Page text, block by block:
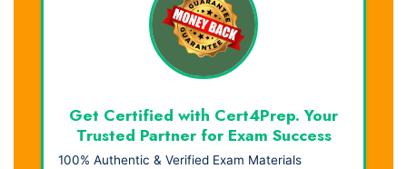
Get Certified with Cert4Prep. Your
Trusted Partner for Exam Success
100% Authentic & Verified Exam Materials